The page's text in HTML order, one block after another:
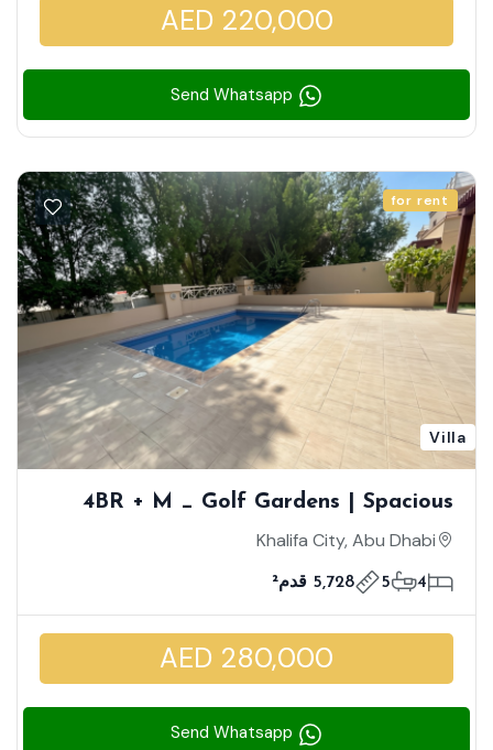
AED 220,000
for rent
Villa
4BR + M _ Golf Gardens | Spacious
Well-Maintained Villa | Private Pool
Khalifa City, Abu Dhabi
4
5 5,728 قدم²
AED 280,000